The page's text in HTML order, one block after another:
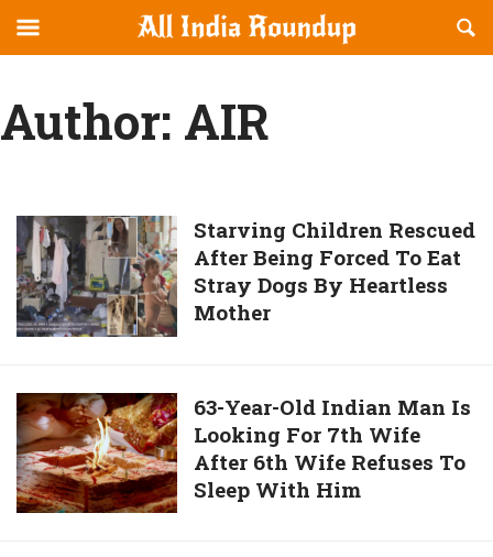
allindiaroundup.com
Navigation
Author: AIR
Starving
Children
Rescued
After
Being
To
Eat
Stray
Dogs
By
Starving Children Rescued
After Being Forced To Eat
Stray Dogs By Heartless
Mother
63-
Year-
Old
Indian
Man
63-Year-Old Indian Man Is
Looking For 7th Wife
After 6th Wife Refuses To
Sleep With Him